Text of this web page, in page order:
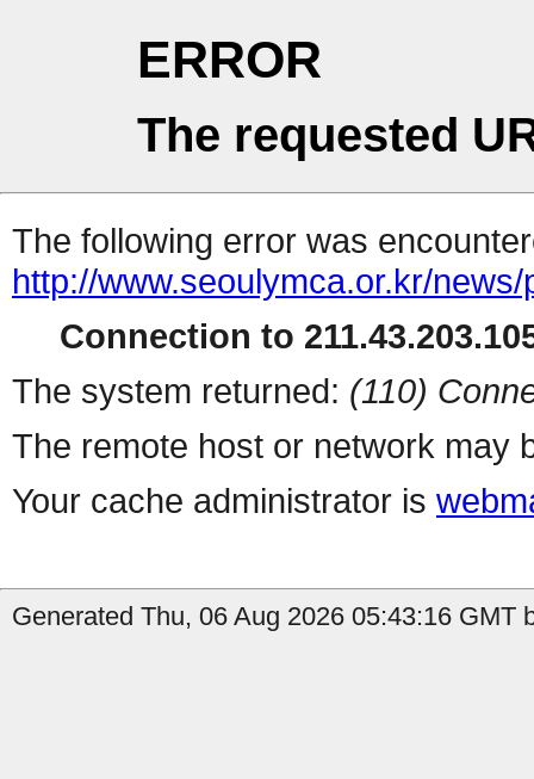
ERROR
The requested
The following error was
http://www.seoulymca.or.kr/
Connection to
The system returned: (110)
The remote host or network may
Your cache administrator is
Generated Thu, 06 Aug 2026 05:43:16